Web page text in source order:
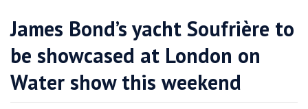
James Bond’s yacht Soufrière to
be showcased at London on
Water show this weekend